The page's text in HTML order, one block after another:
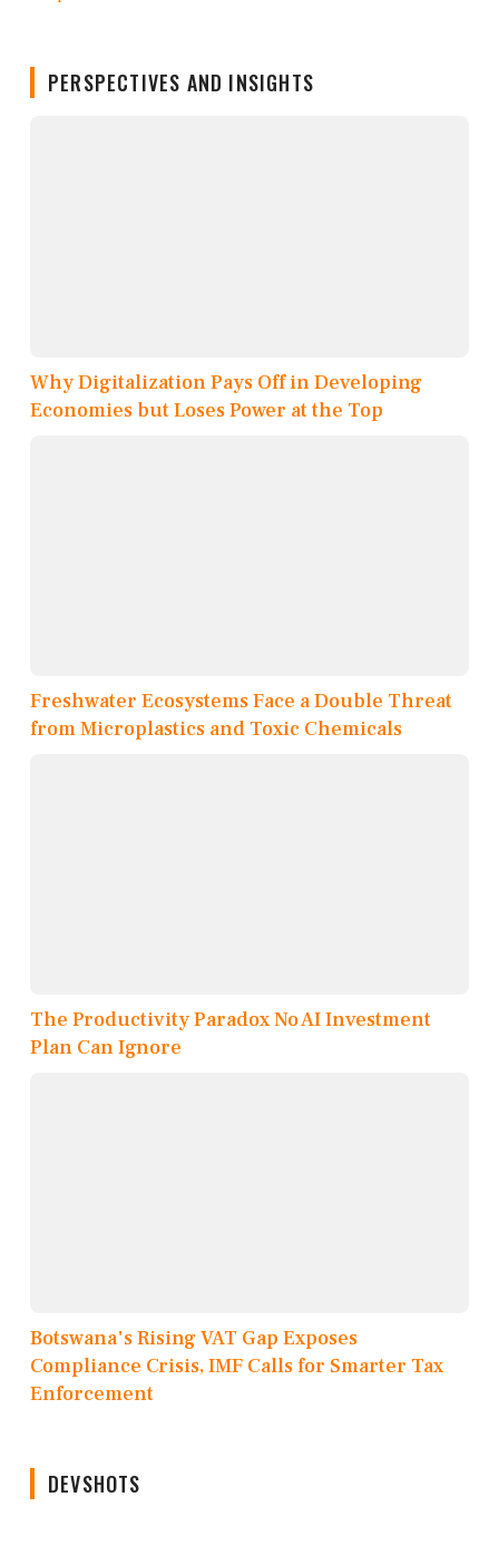
PERSPECTIVES AND INSIGHTS
Why Digitalization Pays Off in Developing
Economies but Loses Power at the Top
Freshwater Ecosystems Face a Double Threat
from Microplastics and Toxic Chemicals
The Productivity Paradox No AI Investment
Plan Can Ignore
Botswana's Rising VAT Gap Exposes
Compliance Crisis, IMF Calls for Smarter Tax
Enforcement
DEVSHOTS